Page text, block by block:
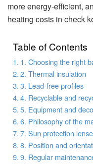
more energy-efficient,
heating costs in check
Table of Contents
1. Choosing the right
2. Thermal insulation
3. Lead-free profiles
4. Recyclable and
5. Equipment and
6. Philosophy of the
7. Sun protection
8. Position and
9. Regular